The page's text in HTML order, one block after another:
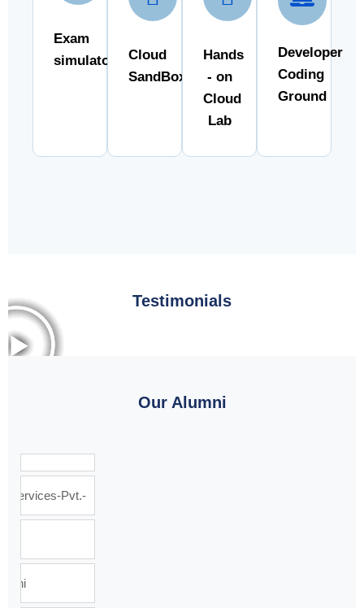
Exam
simulator
Cloud
SandBox
Hands
- on
Cloud
Lab
Developer
Coding
Ground
Testimonials
Our Alumni